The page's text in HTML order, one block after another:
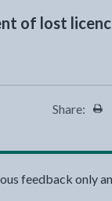
of lost
Share:
feedback only